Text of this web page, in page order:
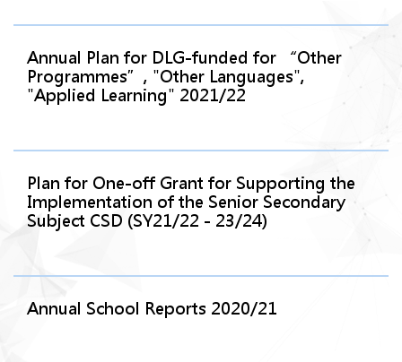
Annual Plan for DLG-funded for “Other
Programmes”, "Other Languages",
"Applied Learning" 2021/22
Plan for One-off Grant for Supporting the
Implementation of the Senior Secondary
Subject CSD (SY21/22 - 23/24)
Annual School Reports 2020/21